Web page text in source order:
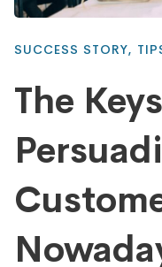
SUCCESS STORY,
The